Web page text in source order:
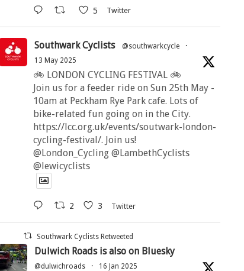
5 Twitter
Southwark Cyclists @southwarkcycle
·
13 May 2025
🚲 LONDON CYCLING FESTIVAL 🚲
Join us for a feeder ride on Sun 25th May -
10am at Peckham Rye Park cafe. Lots of
bike-related fun going on in the City.
https://lcc.org.uk/events/soutwark-london-
cycling-festival/. Join us!
@London_Cycling @LambethCyclists
@lewicyclists
2 3 Twitter
Southwark Cyclists Retweeted
Dulwich Roads is also on Bluesky
@dulwichroads · 16 Jan 2025